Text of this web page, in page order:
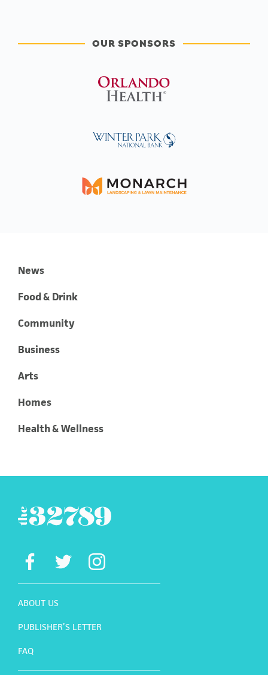
OUR SPONSORS
News
Food & Drink
Community
Business
Arts
Homes
Health & Wellness
ABOUT US
PUBLISHER’S LETTER
FAQ